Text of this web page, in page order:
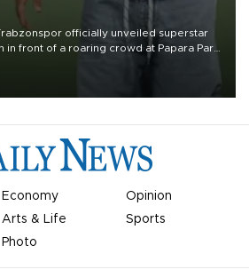
officially unveiled superstar
in front of a roaring crowd at Papara Park
Economy
Opinion
Arts & Life
Sports
Photo